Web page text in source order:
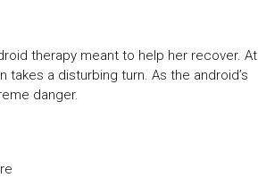
therapy meant to help her recover. At
a disturbing turn. As the android’s
danger.